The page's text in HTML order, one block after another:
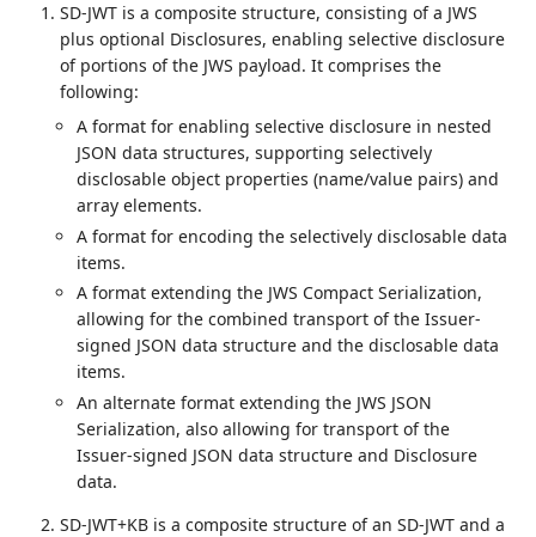
SD-JWT is a composite structure, consisting of a JWS
plus optional Disclosures, enabling selective disclosure
of portions of the JWS payload. It comprises the
following:
A format for enabling selective disclosure in nested
JSON data structures, supporting selectively
disclosable object properties (name/value pairs) and
array elements.
A format for encoding the selectively disclosable data
items.
A format extending the JWS Compact Serialization,
allowing for the combined transport of the Issuer-
signed JSON data structure and the disclosable data
items.
An alternate format extending the JWS JSON
Serialization, also allowing for transport of the
Issuer-signed JSON data structure and Disclosure
data.
SD-JWT+KB is a composite structure of an SD-JWT and a